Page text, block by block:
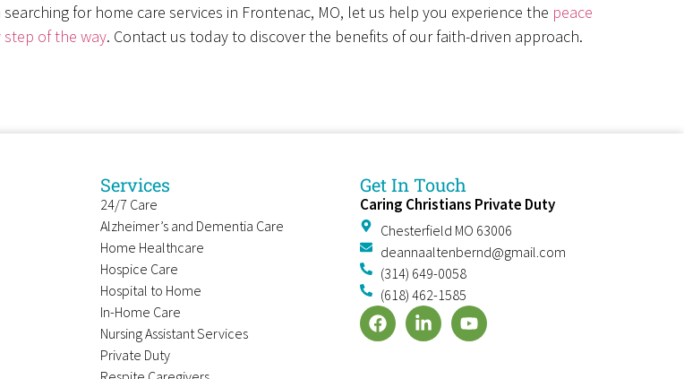
for home care services in Frontenac, MO, let us help you experience the peace
of the way. Contact us today to discover the benefits of our faith-driven approach.
Services
24/7 Care
Alzheimer’s and Dementia Care
Home Healthcare
Hospice Care
Hospital to Home
In-Home Care
Nursing Assistant Services
Private Duty
Get In Touch
Caring Christians Private Duty
Chesterfield MO 63006
deannaaltenbernd@gmail.com
(314) 649-0058
(618) 462-1585